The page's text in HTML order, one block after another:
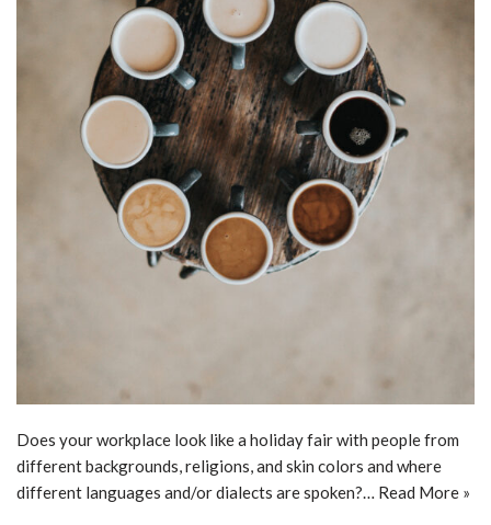
Does your workplace look like a holiday fair with people from
different backgrounds, religions, and skin colors and where
different languages and/or dialects are spoken?… Read More »